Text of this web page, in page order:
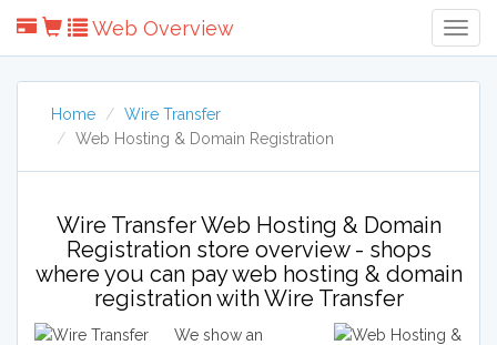
Web Overview
Home
Wire Transfer
Web Hosting & Domain Registration
Wire Transfer Web Hosting & Domain
Registration store overview - shops
where you can pay web hosting & domain
registration with Wire Transfer
We show an